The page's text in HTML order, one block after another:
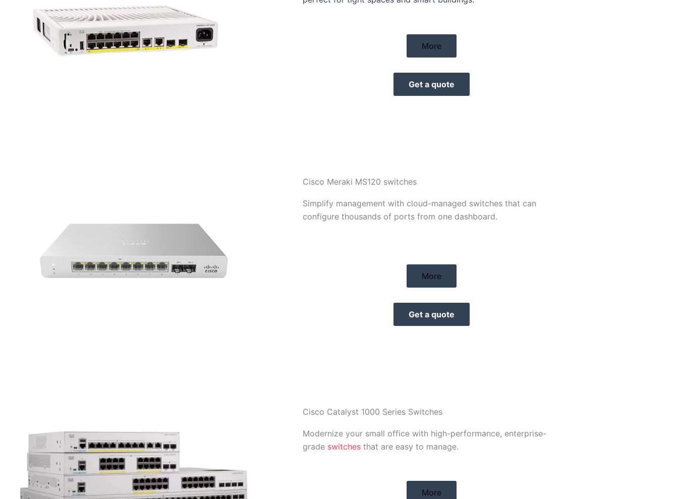
More
Get a quote
Cisco Meraki MS120 switches
Simplify management with cloud-managed switches that can
configure thousands of ports from one dashboard.
More
Get a quote
Cisco Catalyst 1000 Series Switches
Modernize your small office with high-performance, enterprise-
grade switches that are easy to manage.
More